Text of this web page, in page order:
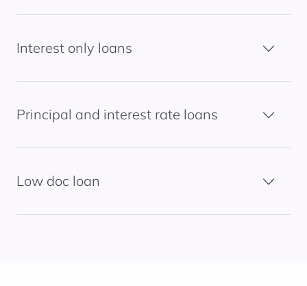
Interest only loans
Principal and interest rate loans
Low doc loan